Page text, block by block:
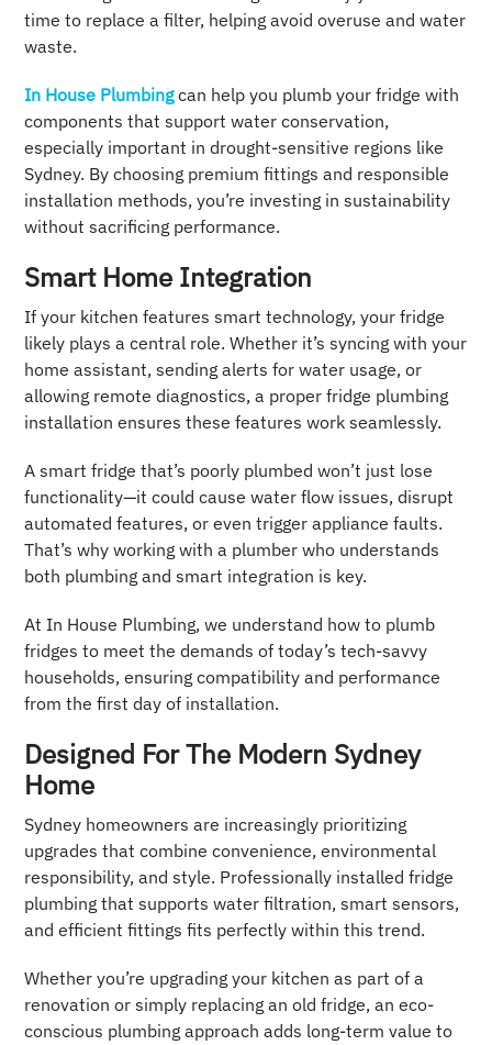
time to replace a filter, helping avoid overuse and water
waste.
In House Plumbingcan help you plumb your fridge with
components that support water conservation,
especially important in drought-sensitive regions like
Sydney. By choosing premium fittings and responsible
installation methods, you’re investing in sustainability
without sacrificing performance.
Smart Home Integration
If your kitchen features smart technology, your fridge
likely plays a central role. Whether it’s syncing with your
home assistant, sending alerts for water usage, or
allowing remote diagnostics, a proper fridge plumbing
installation ensures these features work seamlessly.
A smart fridge that’s poorly plumbed won’t just lose
functionality—it could cause water flow issues, disrupt
automated features, or even trigger appliance faults.
That’s why working with a plumber who understands
both plumbing and smart integration is key.
At In House Plumbing, we understand how to plumb
fridges to meet the demands of today’s tech-savvy
households, ensuring compatibility and performance
from the first day of installation.
Designed For The Modern Sydney
Home
Sydney homeowners are increasingly prioritizing
upgrades that combine convenience, environmental
responsibility, and style. Professionally installed fridge
plumbing that supports water filtration, smart sensors,
and efficient fittings fits perfectly within this trend.
Whether you’re upgrading your kitchen as part of a
renovation or simply replacing an old fridge, an eco-
conscious plumbing approach adds long-term value to